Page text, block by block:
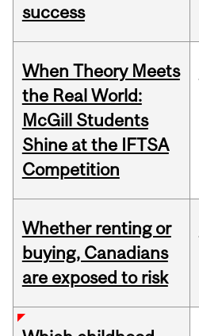
success
When Theory Meets
the Real World:
McGill Students
Shine at the IFTSA
Competition
Whether renting or
buying, Canadians
are exposed to risk